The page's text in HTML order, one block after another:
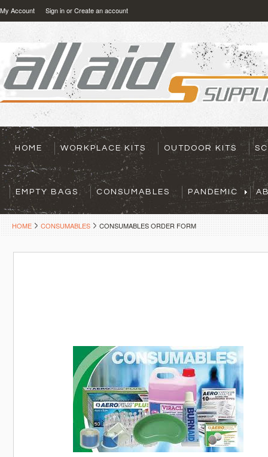
My Account Sign inorCreate an account
HOME WORKPLACE KITS OUTDOOR KITS
EMPTY BAGS CONSUMABLES PANDEMIC
HOME CONSUMABLES CONSUMABLES ORDER FORM